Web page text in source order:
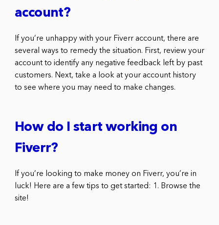
account?
If you’re unhappy with your Fiverr account, there are
several ways to remedy the situation. First, review your
account to identify any negative feedback left by past
customers. Next, take a look at your account history
to see where you may need to make changes.
How do I start working on
Fiverr?
If you’re looking to make money on Fiverr, you’re in
luck! Here are a few tips to get started: 1. Browse the
site!